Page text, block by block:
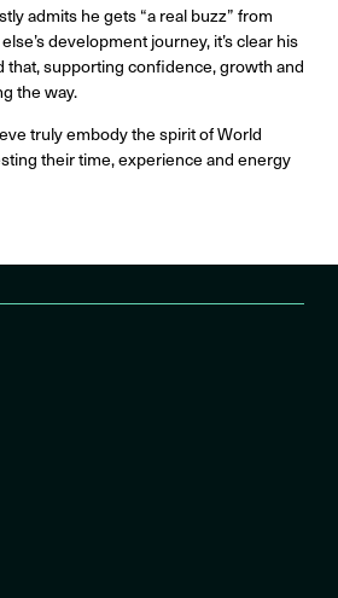
admits he gets “a real buzz” from
development journey, it’s clear his
that, supporting confidence, growth and
the way.
truly embody the spirit of World
their time, experience and energy